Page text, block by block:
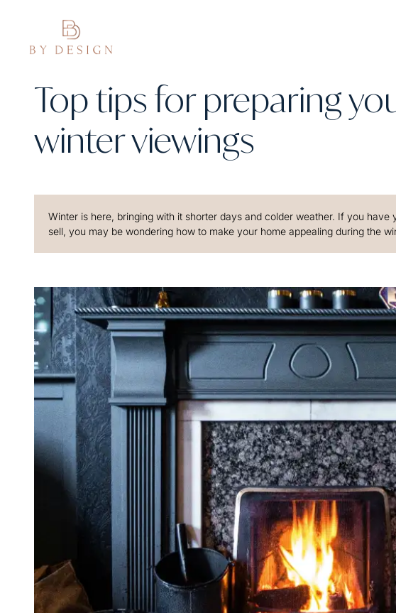
Top tips for preparing
winter viewings
Winter is here, bringing with it shorter days and colder weather. If you have
sell, you may be wondering how to make your home appealing during the